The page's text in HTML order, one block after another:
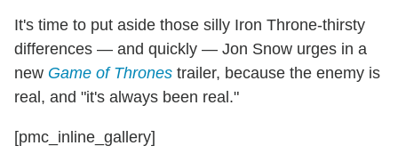
It's time to put aside those silly Iron Throne-thirsty
differences — and quickly — Jon Snow urges in a
new Game of Thrones trailer, because the enemy is
real, and "it's always been real."
[pmc_inline_gallery]